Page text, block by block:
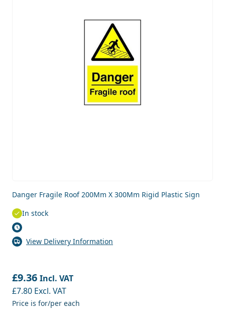
Danger Fragile Roof 200Mm X 300Mm Rigid Plastic Sign
In stock
View Delivery Information
£9.36 Incl. VAT
£7.80 Excl. VAT
Price is for/per each